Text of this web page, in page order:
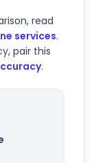
read
services.
pair this
.